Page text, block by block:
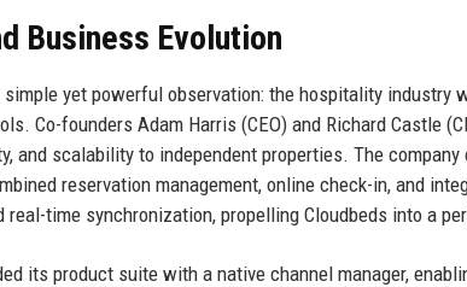
Business Evolution
yet powerful observation: the hospitality industry
Co-founders Adam Harris (CEO) and Richard Castle
and scalability to independent properties. The
reservation management, online check-in, and
time synchronization, propelling Cloudbeds into a
its product suite with a native channel manager,